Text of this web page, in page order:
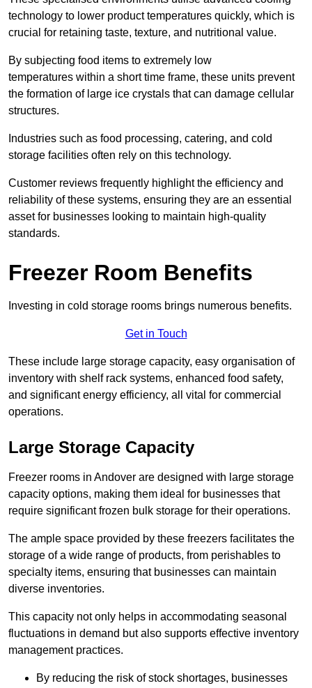
technology to lower product temperatures quickly, which is
crucial for retaining taste, texture, and nutritional value.
By subjecting food items to extremely low
temperatures within a short time frame, these units prevent
the formation of large ice crystals that can damage cellular
structures.
Industries such as food processing, catering, and cold
storage facilities often rely on this technology.
Customer reviews frequently highlight the efficiency and
reliability of these systems, ensuring they are an essential
asset for businesses looking to maintain high-quality
standards.
Freezer Room Benefits
Investing in cold storage rooms brings numerous benefits.
Get in Touch
These include large storage capacity, easy organisation of
inventory with shelf rack systems, enhanced food safety,
and significant energy efficiency, all vital for commercial
operations.
Large Storage Capacity
Freezer rooms in Andover are designed with large storage
capacity options, making them ideal for businesses that
require significant frozen bulk storage for their operations.
The ample space provided by these freezers facilitates the
storage of a wide range of products, from perishables to
specialty items, ensuring that businesses can maintain
diverse inventories.
This capacity not only helps in accommodating seasonal
fluctuations in demand but also supports effective inventory
management practices.
By reducing the risk of stock shortages, businesses